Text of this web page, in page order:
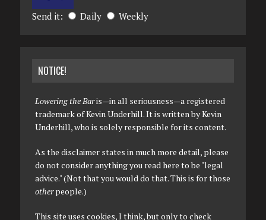
Send it: Daily Weekly
NOTICE!
Lowering the Baris—in all seriousness—a registered
trademark of Kevin Underhill. It is written by Kevin
Underhill, who is solely responsible for its content.
As the disclaimer states in much more detail, please
do not consider anything you read here to be "legal
advice." (Not that you would do that. This is for those
otherpeople.)
This site uses cookies, I think, but only to check